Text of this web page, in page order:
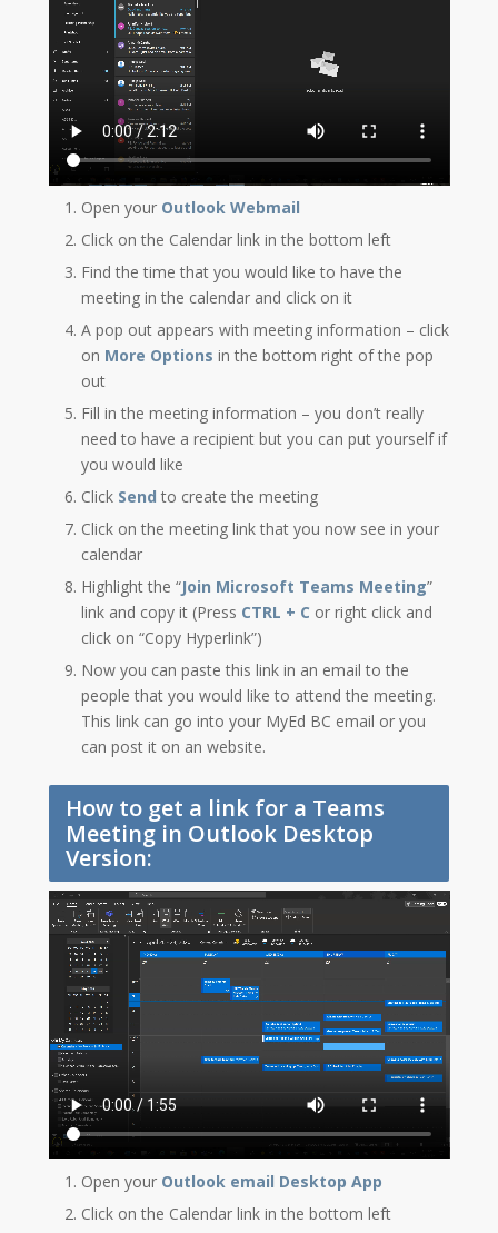
Open yourOutlook Webmail
Click on the Calendar link in the bottom left
Find the time that you would like to have the
meeting in the calendar and click on it
A pop out appears with meeting information – click
on More Options in the bottom right of the pop
out
Fill in the meeting information – you don’t really
need to have a recipient but you can put yourself if
you would like
Click Send to create the meeting
Click on the meeting link that you now see in your
calendar
Highlight the “Join Microsoft Teams Meeting”
link and copy it (Press CTRL + C or right click and
click on “Copy Hyperlink”)
Now you can paste this link in an email to the
people that you would like to attend the meeting.
This link can go into your MyEd BC email or you
can post it on an website.
How to get a link for a Teams
Meeting in Outlook Desktop
Version:
Open yourOutlook email Desktop App
Click on the Calendar link in the bottom left